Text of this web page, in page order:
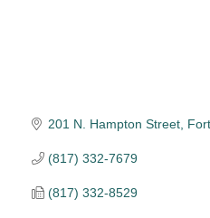
201 N. Hampton Street
(817) 332-7679
(817) 332-8529